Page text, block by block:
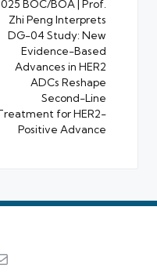
BOC/BOA | Prof.
Zhi Peng Interprets
DG-04 Study: New
Evidence-Based
Advances in HER2
ADCs Reshape
Second-Line
for HER2-
Positive Advance